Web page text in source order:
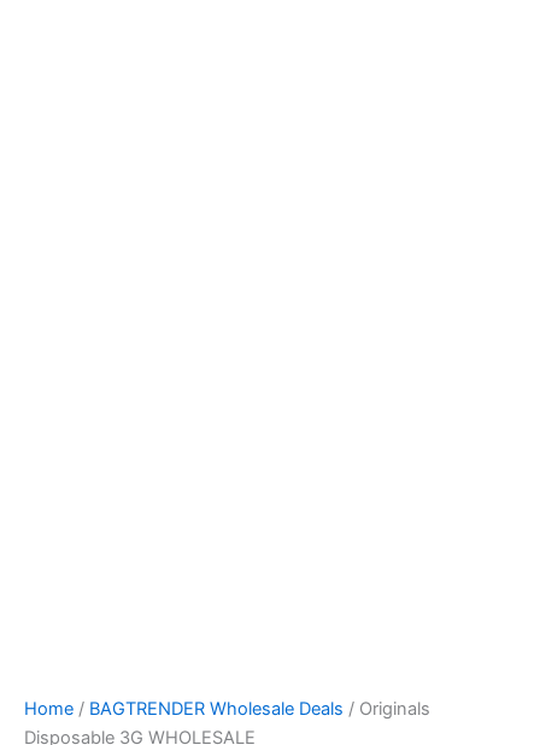
Home / BAGTRENDER Wholesale Deals / Originals
Disposable 3G WHOLESALE